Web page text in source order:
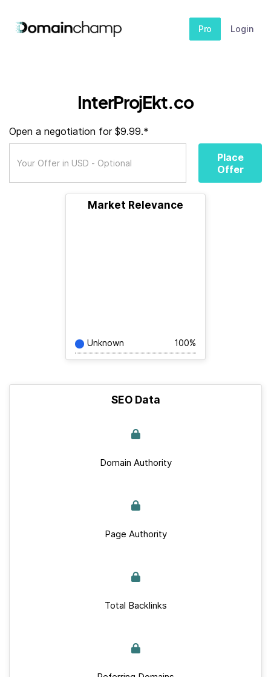
Pro Login
InterProjEkt.co
Open a negotiation for $9.99.*
Place
Offer
Market Relevance
Unknown 100%
SEO Data
Domain Authority
Page Authority
Total Backlinks